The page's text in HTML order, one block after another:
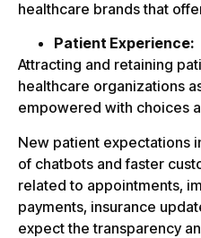
healthcare brands that
Patient Experience:
Attracting and retaining
healthcare organizations
empowered with choices
New patient expectations
of chatbots and faster
related to appointments,
payments, insurance
expect the transparency